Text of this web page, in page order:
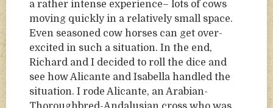
a rather intense experience– lots of cows
moving quickly in a relatively small space.
Even seasoned cow horses can get over-
excited in such a situation. In the end,
Richard and I decided to roll the dice and
see how Alicante and Isabella handled the
situation. I rode Alicante, an Arabian-